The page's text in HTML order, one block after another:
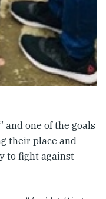
and one of the goals
their place and
to fight against